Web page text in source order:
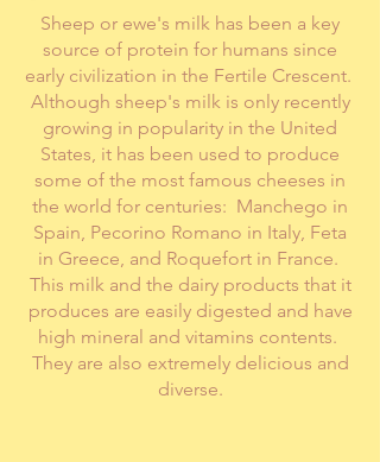
Sheep or ewe's milk has been a key
source of protein for humans since
early civilization in the Fertile Crescent.
Although sheep's milk is only recently
growing in popularity in the United
States, it has been used to produce
some of the most famous cheeses in
the world for centuries: Manchego in
Spain, Pecorino Romano in Italy, Feta
in Greece, and Roquefort in France.
This milk and the dairy products that it
produces are easily digested and have
high mineral and vitamins contents.
They are also extremely delicious and
diverse.